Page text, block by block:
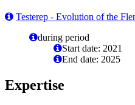
Testerep - Evolution of the
during period
Start date: 2021
End date: 2025
Expertise